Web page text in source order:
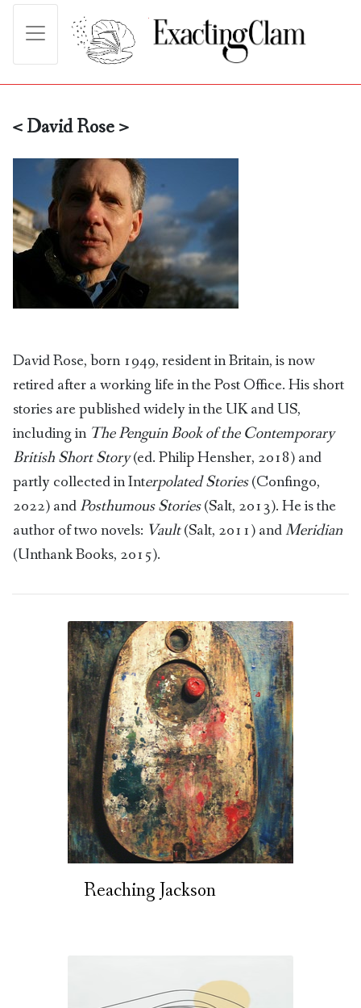
< David Rose >
David Rose, born 1949, resident in Britain, is now
retired after a working life in the Post Office. His short
stories are published widely in the UK and US,
including in The Penguin Book of the Contemporary
British Short Story(ed. Philip Hensher, 2018) and
partly collected in Interpolated Stories(Confingo,
2022) andPosthumous Stories(Salt, 2013). He is the
author of two novels: Vault(Salt, 2011) andMeridian
(Unthank Books, 2015).
Reaching Jackson